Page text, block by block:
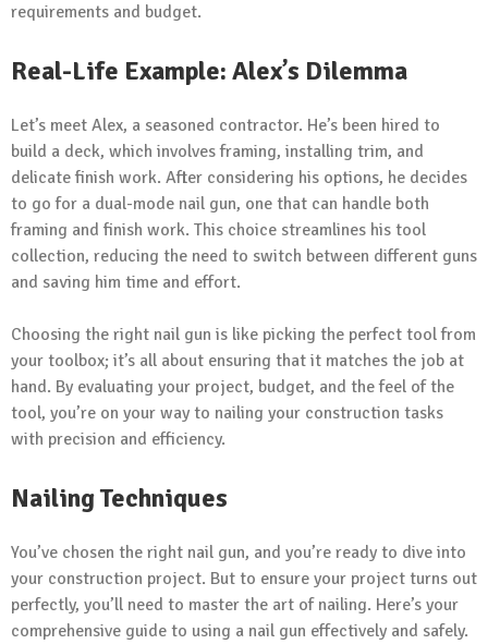
requirements and budget.
Real-Life Example: Alex’s Dilemma
Let’s meet Alex, a seasoned contractor. He’s been hired to
build a deck, which involves framing, installing trim, and
delicate finish work. After considering his options, he decides
to go for a dual-mode nail gun, one that can handle both
framing and finish work. This choice streamlines his tool
collection, reducing the need to switch between different guns
and saving him time and effort.
Choosing the right nail gun is like picking the perfect tool from
your toolbox; it’s all about ensuring that it matches the job at
hand. By evaluating your project, budget, and the feel of the
tool, you’re on your way to nailing your construction tasks
with precision and efficiency.
Nailing Techniques
You’ve chosen the right nail gun, and you’re ready to dive into
your construction project. But to ensure your project turns out
perfectly, you’ll need to master the art of nailing. Here’s your
comprehensive guide to using a nail gun effectively and safely.